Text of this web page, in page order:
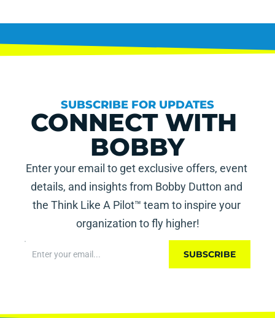
SUBSCRIBE FOR UPDATES
CONNECT WITH
BOBBY
Enter your email to get exclusive offers, event
details, and insights from Bobby Dutton and
the Think Like A Pilot™ team to inspire your
organization to fly higher!
SUBSCRIBE